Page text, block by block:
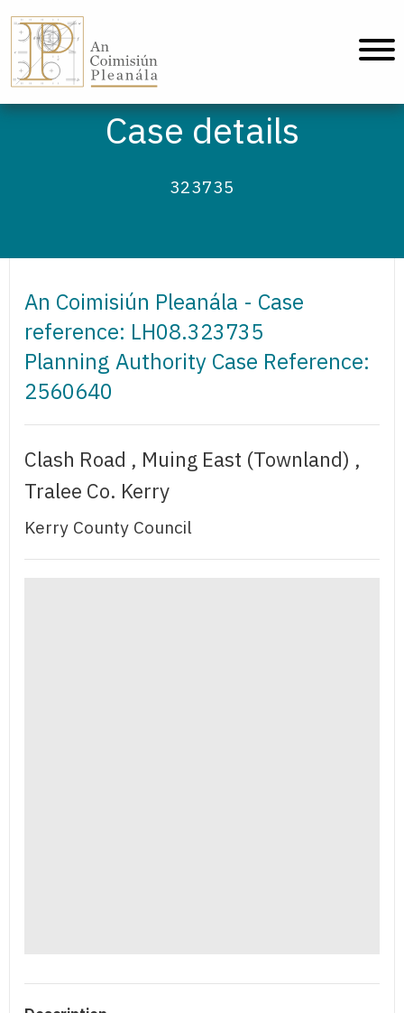
Case details
323735
An Coimisiún Pleanála - Case
reference: LH08.323735
Planning Authority Case Reference:
2560640
Clash Road , Muing East (Townland) ,
Tralee Co. Kerry
Kerry County Council